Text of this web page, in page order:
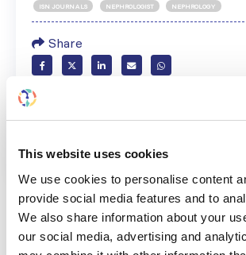
This website uses cookies
We use cookies to personalise content
provide social media features and to
We also share information about your
our social media, advertising and
ISN JOURNALS NEPHROLOGIST NEPHROLOGY
Share
Help us advance kidney
Subscribe to ISN Newsletter
Back to News